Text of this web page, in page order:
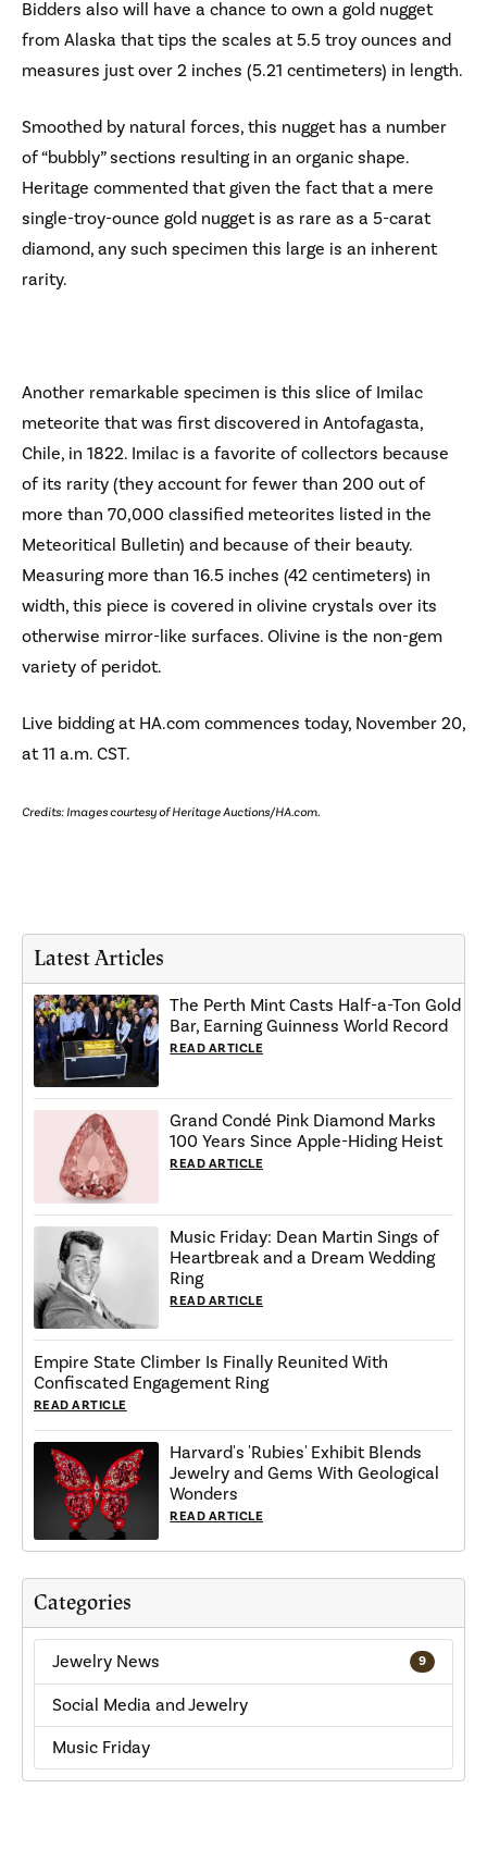
Bidders also will have a chance to own a gold nugget
from Alaska that tips the scales at 5.5 troy ounces and
measures just over 2 inches (5.21 centimeters) in length.
Smoothed by natural forces, this nugget has a number
of “bubbly” sections resulting in an organic shape.
Heritage commented that given the fact that a mere
single-troy-ounce gold nugget is as rare as a 5-carat
diamond, any such specimen this large is an inherent
rarity.
Another remarkable specimen is this slice of Imilac
meteorite that was first discovered in Antofagasta,
Chile, in 1822. Imilac is a favorite of collectors because
of its rarity (they account for fewer than 200 out of
more than 70,000 classified meteorites listed in the
Meteoritical Bulletin) and because of their beauty.
Measuring more than 16.5 inches (42 centimeters) in
width, this piece is covered in olivine crystals over its
otherwise mirror-like surfaces. Olivine is the non-gem
variety of peridot.
Live bidding at HA.com commences today, November 20,
at 11 a.m. CST.
Credits: Images courtesy of Heritage Auctions/HA.com.
Categories
Jewelry News 9
Social Media and Jewelry
Music Friday
Latest Articles
The Perth Mint Casts Half-a-Ton Gold
Bar, Earning Guinness World Record
READ ARTICLE
Grand Condé Pink Diamond Marks
100 Years Since Apple-Hiding Heist
READ ARTICLE
Music Friday: Dean Martin Sings of
Heartbreak and a Dream Wedding
Ring
READ ARTICLE
Empire State Climber Is Finally Reunited With
Confiscated Engagement Ring
READ ARTICLE
Harvard's 'Rubies' Exhibit Blends
Jewelry and Gems With Geological
Wonders
READ ARTICLE